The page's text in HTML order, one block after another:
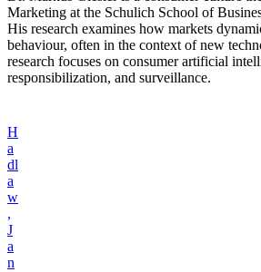
Marketing at the Schulich School of
His research examines how markets
behaviour, often in the context of new
research focuses on consumer artificial
responsibilization, and surveillance.
H
a
dl
a
w
,
J
a
n